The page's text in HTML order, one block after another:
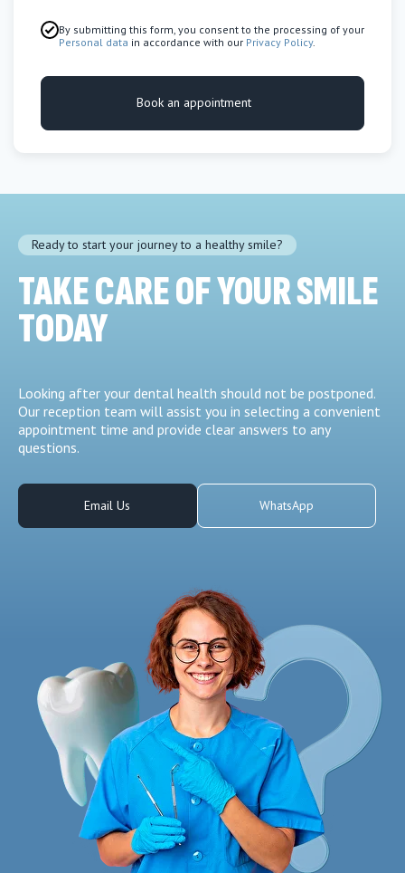
By submitting this form, you consent to the processing of your
Personal data in accordance with our Privacy Policy.
Book an appointment
Ready to start your journey to a healthy smile?
TAKE CARE OF YOUR SMILE
TODAY
Looking after your dental health should not be postponed.
Our reception team will assist you in selecting a convenient
appointment time and provide clear answers to any
questions.
Email Us WhatsApp